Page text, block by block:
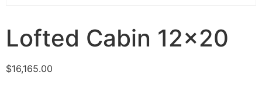
Lofted Cabin 12×20
$16,165.00